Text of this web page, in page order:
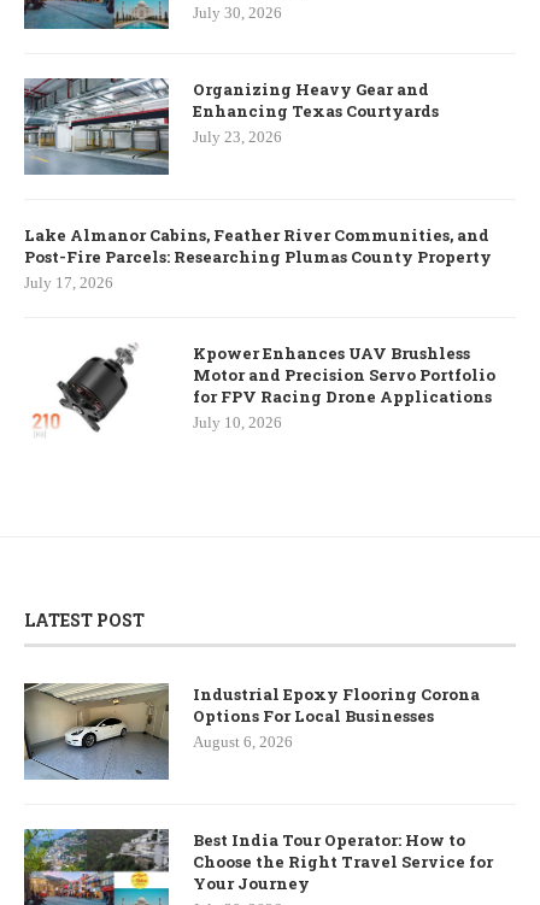
July 30, 2026
Organizing Heavy Gear and
Enhancing Texas Courtyards
July 23, 2026
Lake Almanor Cabins, Feather River Communities, and
Post-Fire Parcels: Researching Plumas County Property
July 17, 2026
Kpower Enhances UAV Brushless
Motor and Precision Servo Portfolio
for FPV Racing Drone Applications
July 10, 2026
LATEST POST
Industrial Epoxy Flooring Corona
Options For Local Businesses
August 6, 2026
Best India Tour Operator: How to
Choose the Right Travel Service for
Your Journey